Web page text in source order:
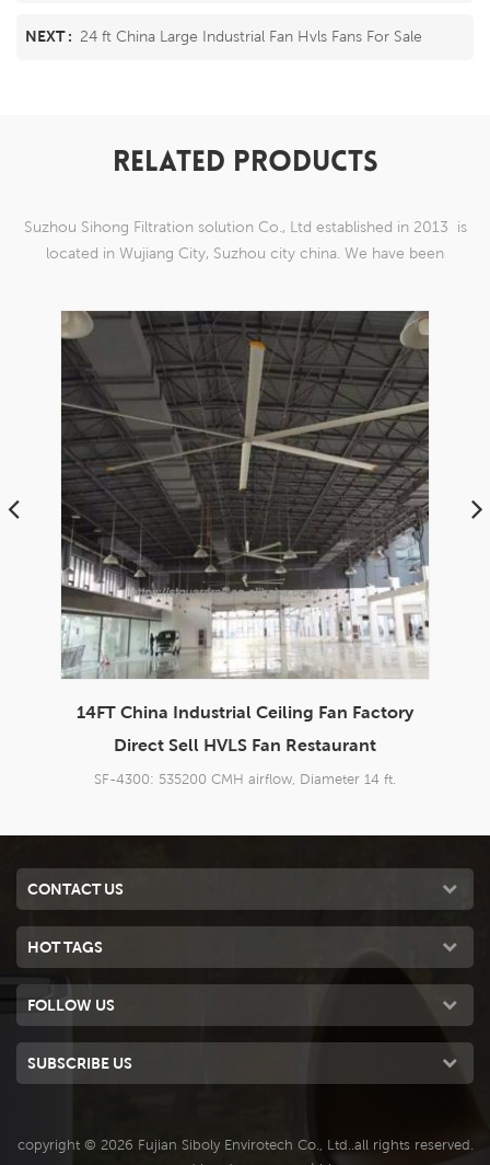
NEXT : 24 ft China Large Industrial Fan Hvls Fans For Sale
RELATED PRODUCTS
Suzhou Sihong Filtration solution Co., Ltd established in 2013 is
located in Wujiang City, Suzhou city china. We have been
China Garage Exhaust Fan Industrial Ceiling
Fan Factory HVLS Fan Restaurant
SF-4300: 535200 CMH airflow, Diameter 14 ft.
CONTACT US
HOT TAGS
FOLLOW US
SUBSCRIBE US
copyright © 2026 Fujian Siboly Envirotech Co., Ltd..all rights reserved.